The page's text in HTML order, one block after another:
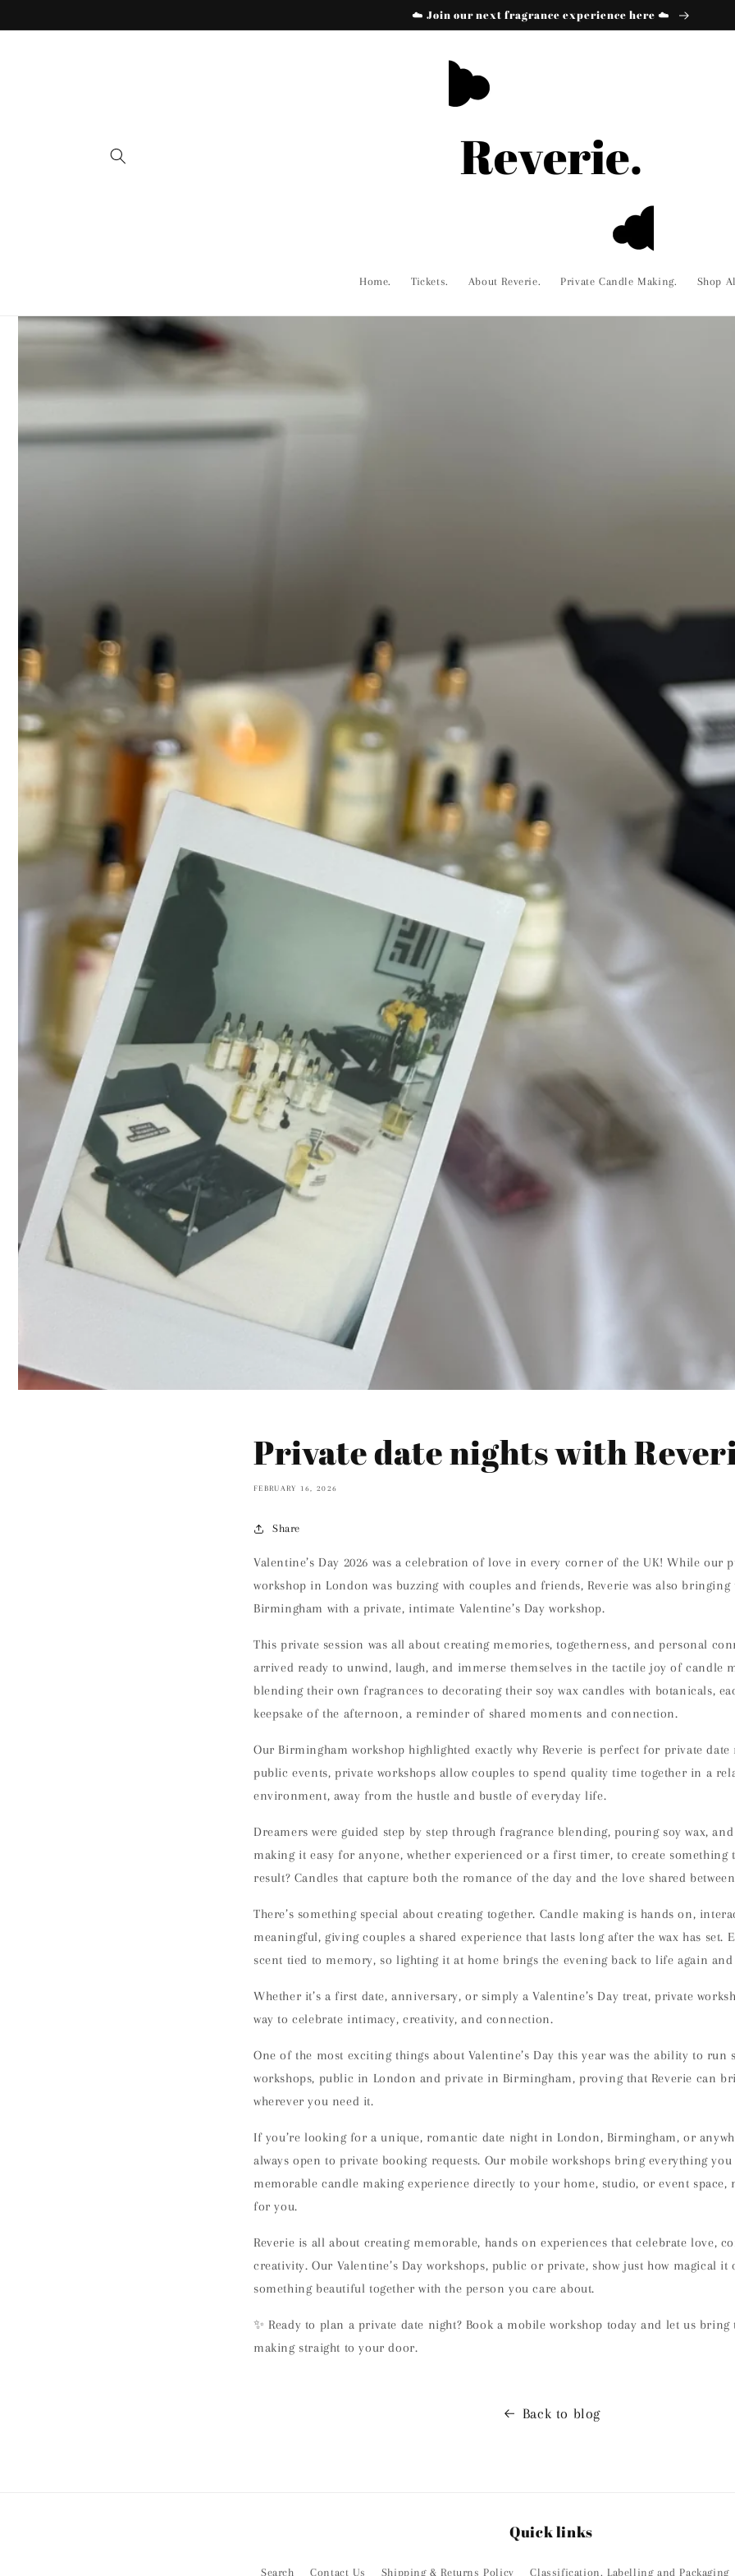
☁️ Join our next fragrance experience here ☁️
Home. Tickets. About Reverie. Private Candle Making. Shop
Private date nights with
FEBRUARY 16, 2026
Share
Valentine’s Day 2026 was a celebration of love in every corner of the UK! While our
workshop in London was buzzing with couples and friends, Reverie was also
Birmingham with a private, intimate Valentine’s Day workshop.
This private session was all about creating memories, togetherness, and personal
arrived ready to unwind, laugh, and immerse themselves in the tactile joy of candle
blending their own fragrances to decorating their soy wax candles with botanicals,
keepsake of the afternoon, a reminder of shared moments and connection.
Our Birmingham workshop highlighted exactly why Reverie is perfect for private date
public events, private workshops allow couples to spend quality time together in a
environment, away from the hustle and bustle of everyday life.
Dreamers were guided step by step through fragrance blending, pouring soy wax,
making it easy for anyone, whether experienced or a first timer, to create something
result? Candles that capture both the romance of the day and the love shared
There’s something special about creating together. Candle making is hands on,
meaningful, giving couples a shared experience that lasts long after the wax has set.
scent tied to memory, so lighting it at home brings the evening back to life again and
Whether it’s a first date, anniversary, or simply a Valentine’s Day treat, private
way to celebrate intimacy, creativity, and connection.
One of the most exciting things about Valentine’s Day this year was theability to run
workshops, public in London and private in Birmingham, proving that Reverie can
wherever you need it.
If you’re looking for aunique, romantic date night in London, Birmingham, or
always open to private booking requests. Our mobile workshops bring everything
memorable candle making experience directly to your home, studio, or event space,
for you.
Reverie is all about creating memorable, hands on experiences that celebrate love,
creativity. Our Valentine’s Day workshops, public or private, show just how magical
something beautiful together with the person you care about.
✨ Ready to plan a private date night? Book a mobile workshop today and let us
making straight to your door.
Back to blog
Quick links
Search Contact Us Shipping & Returns Policy Classification, Labelling and Packaging